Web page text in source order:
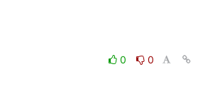
0
0